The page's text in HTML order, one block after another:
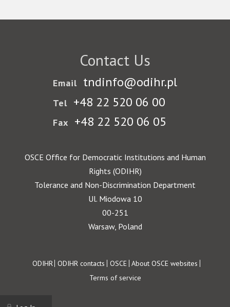
Contact Us
Email tndinfo@odihr.pl
Tel +48 22 520 06 00
Fax +48 22 520 06 05
OSCE Office for Democratic Institutions and Human
Rights (ODIHR)
Tolerance and Non-Discrimination Department
Ul. Miodowa 10
00-251
Warsaw, Poland
Footer
ODIHR ODIHR contacts OSCE About OSCE websites
Terms of service